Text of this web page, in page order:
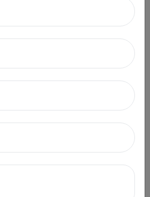
record (EHR) systems to
and achieve positive
Prior
billing process, focusing on
important. Seeking approval on
the treatment process. However,
and psychological
and prone to drawbacks.